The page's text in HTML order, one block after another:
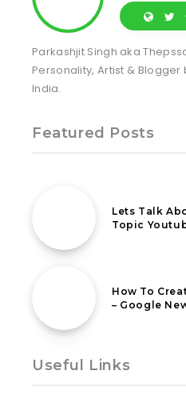
Parkashjit Singh aka
Personality, Artist &
India.
Featured Posts
Lets Talk
Topic
How To
– Google
Useful Links